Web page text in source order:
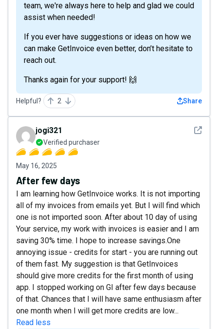
team, we're always here to help and glad we could
assist when needed!
If you ever have suggestions or ideas on how we
can make GetInvoice even better, don’t hesitate to
reach out.
Thanks again for your support! 🙌
Helpful? 2 Share
See
jogi321
Verified purchaser
May 16, 2025
After few days
I am learning how GetInvoice works. It is not importing
all of my invoices from emails yet. But I will find which
one is not imported soon. After about 10 day of using
Your service, my work with invoices is easier and I am
saving 30% time. I hope to increase savings.One
annoying issue - credits for start - you are running out
of them fast. My suggestion is that GetInvoices
should give more credits for the first month of using
app. I stopped working on GI after few days because
of that. Chances that I will have same enthusiasm after
one month when I will get more credits are low...
Read less